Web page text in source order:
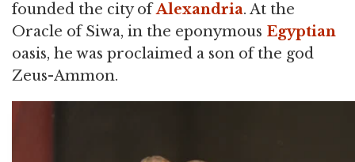
founded the city ofAlexandria. At the
Oracle of Siwa, in the eponymous Egyptian
oasis, he was proclaimed a son of the god
Zeus-Ammon.